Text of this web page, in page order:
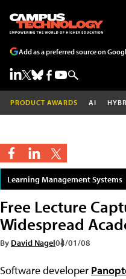
Add as a preferred source on
PRODUCT AWARDS AI
Learning Management Systems
Free Lecture
Widespread
By David Nagel04/01/08
Software developer